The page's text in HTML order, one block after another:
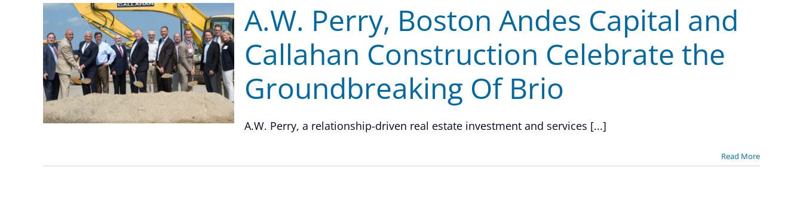
A.W. Perry, Boston Andes Capital and
Callahan Construction Celebrate the
Groundbreaking Of Brio
A.W. Perry, a relationship-driven real estate investment and services [...]
Read More